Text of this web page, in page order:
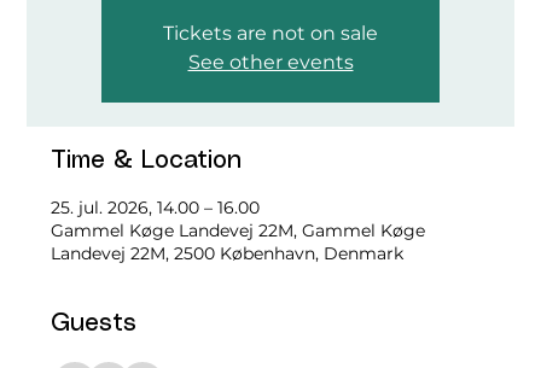
Tickets are not on sale
See other events
Time & Location
25. jul. 2026, 14.00 – 16.00
Gammel Køge Landevej 22M, Gammel Køge
Landevej 22M, 2500 København, Denmark
Guests